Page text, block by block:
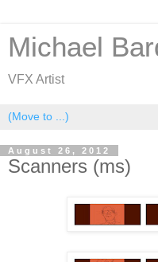
Michael
VFX Artist
August 26, 2012
Scanners (ms)